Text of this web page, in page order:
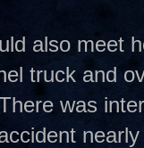
also meet
truck and
was